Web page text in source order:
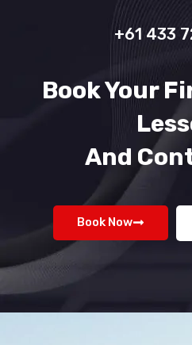
+61 433
Book Your
And
Book Now